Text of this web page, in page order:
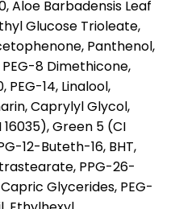
Aloe Barbadensis Leaf
Glucose Trioleate,
Panthenol,
PEG-8 Dimethicone,
14, Linalool,
Caprylyl Glycol,
Green 5 (CI
12-Buteth-16, BHT,
PPG-26-
Glycerides, PEG-